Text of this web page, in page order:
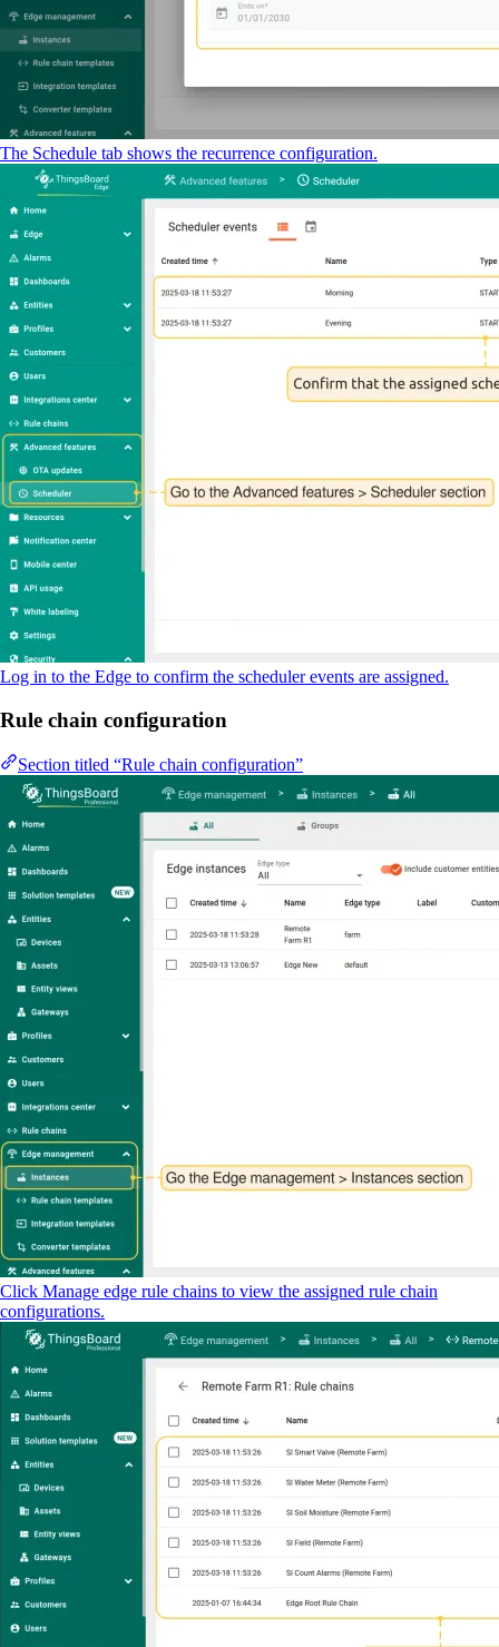
The Schedule tab shows the recurrence configuration.
Log in to the Edge to confirm the scheduler events are assigned.
Rule chain configuration
Section titled “Rule chain configuration”
Click Manage edge rule chains to view the assigned rule chain
configurations.